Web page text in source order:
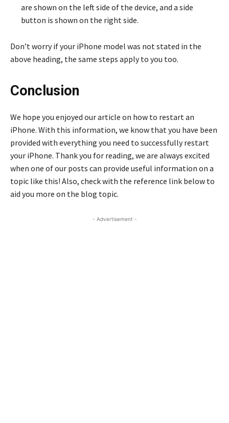
are shown on the left side of the device, and a side
button is shown on the right side.
Don’t worry if your iPhone model was not stated in the
above heading, the same steps apply to you too.
Conclusion
We hope you enjoyed our article on how to restart an
iPhone. With this information, we know that you have been
provided with everything you need to successfully restart
your iPhone. Thank you for reading, we are always excited
when one of our posts can provide useful information on a
topic like this! Also, check with the reference link below to
aid you more on the blog topic.
- Advertisement -